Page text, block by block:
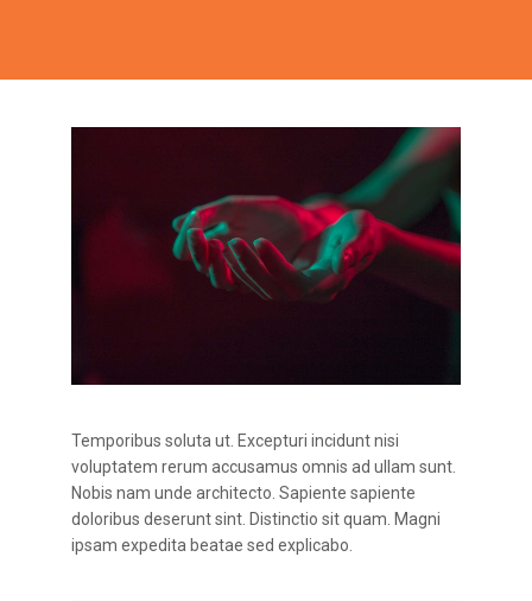
Temporibus soluta ut. Excepturi incidunt nisi
voluptatem rerum accusamus omnis ad ullam sunt.
Nobis nam unde architecto. Sapiente sapiente
doloribus deserunt sint. Distinctio sit quam. Magni
ipsam expedita beatae sed explicabo.